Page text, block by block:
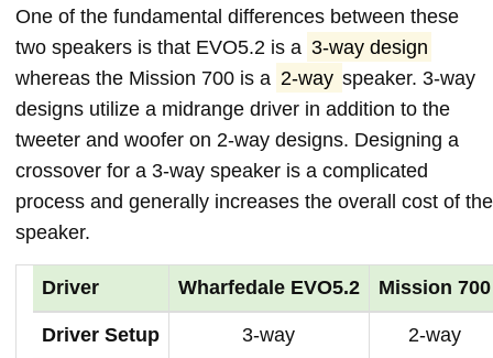
One of the fundamental differences between these
two speakers is that EVO5.2 is a 3-way design
whereas the Mission 700 is a 2-way speaker. 3-way
designs utilize a midrange driver in addition to the
tweeter and woofer on 2-way designs. Designing a
crossover for a 3-way speaker is a complicated
process and generally increases the overall cost of the
speaker.
Driver Wharfedale EVO5.2 Mission 700
Driver Setup 3-way 2-way